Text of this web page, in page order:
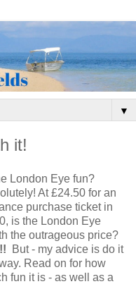
▼
it!
London Eye fun?
At £24.50 for an
purchase ticket in
is the London Eye
the outrageous price?
But - my advice is do it
Read on for how
fun it is - as well as a